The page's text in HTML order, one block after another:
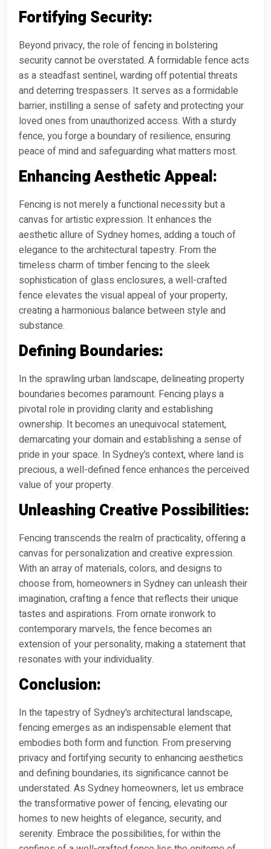
Fortifying Security:
Beyond privacy, the role of fencing in bolstering
security cannot be overstated. A formidable fence acts
as a steadfast sentinel, warding off potential threats
and deterring trespassers. It serves as a formidable
barrier, instilling a sense of safety and protecting your
loved ones from unauthorized access. With a sturdy
fence, you forge a boundary of resilience, ensuring
peace of mind and safeguarding what matters most.
Enhancing Aesthetic Appeal:
Fencing is not merely a functional necessity but a
canvas for artistic expression. It enhances the
aesthetic allure of Sydney homes, adding a touch of
elegance to the architectural tapestry. From the
timeless charm of timber fencing to the sleek
sophistication of glass enclosures, a well-crafted
fence elevates the visual appeal of your property,
creating a harmonious balance between style and
substance.
Defining Boundaries:
In the sprawling urban landscape, delineating property
boundaries becomes paramount. Fencing plays a
pivotal role in providing clarity and establishing
ownership. It becomes an unequivocal statement,
demarcating your domain and establishing a sense of
pride in your space. In Sydney’s context, where land is
precious, a well-defined fence enhances the perceived
value of your property.
Unleashing Creative Possibilities:
Fencing transcends the realm of practicality, offering a
canvas for personalization and creative expression.
With an array of materials, colors, and designs to
choose from, homeowners in Sydney can unleash their
imagination, crafting a fence that reflects their unique
tastes and aspirations. From ornate ironwork to
contemporary marvels, the fence becomes an
extension of your personality, making a statement that
resonates with your individuality.
Conclusion:
In the tapestry of Sydney’s architectural landscape,
fencing emerges as an indispensable element that
embodies both form and function. From preserving
privacy and fortifying security to enhancing aesthetics
and defining boundaries, its significance cannot be
understated. As Sydney homeowners, let us embrace
the transformative power of fencing, elevating our
homes to new heights of elegance, security, and
serenity. Embrace the possibilities, for within the